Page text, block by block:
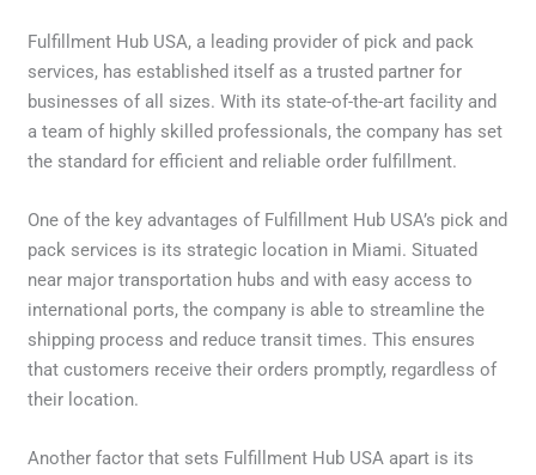
Fulfillment Hub USA, a leading provider of pick and pack
services, has established itself as a trusted partner for
businesses of all sizes. With its state-of-the-art facility and
a team of highly skilled professionals, the company has set
the standard for efficient and reliable order fulfillment.
One of the key advantages of Fulfillment Hub USA’s pick and
pack services is its strategic location in Miami. Situated
near major transportation hubs and with easy access to
international ports, the company is able to streamline the
shipping process and reduce transit times. This ensures
that customers receive their orders promptly, regardless of
their location.
Another factor that sets Fulfillment Hub USA apart is its